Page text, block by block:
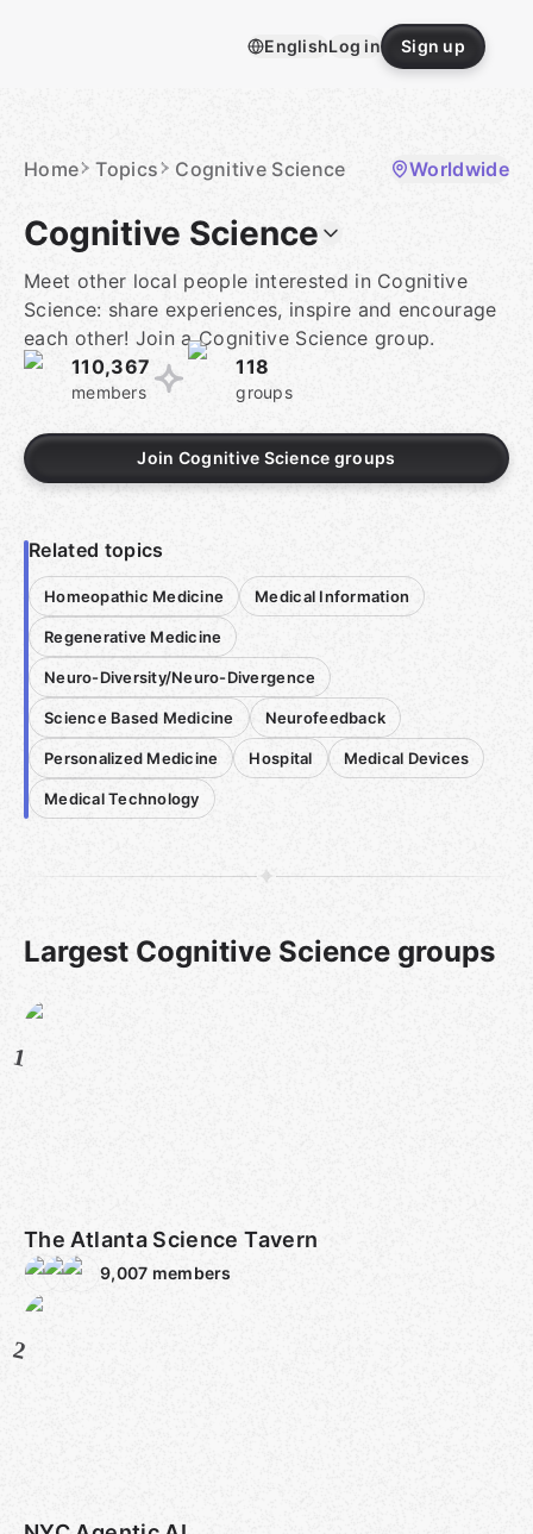
EnglishLog in Sign up
Home Topics Cognitive Science Worldwide
Cognitive Science
Meet other local people interested in Cognitive
Science: share experiences, inspire and encourage
each other! Join a Cognitive Science group.
110,367
members
118
groups
Join Cognitive Science groups
Related topics
Homeopathic Medicine Medical Information
Regenerative Medicine
Neuro-Diversity/Neuro-Divergence
Science Based Medicine Neurofeedback
Personalized Medicine Hospital Medical Devices
Medical Technology
Largest Cognitive Science groups
1
The Atlanta Science Tavern
9,007 members
2